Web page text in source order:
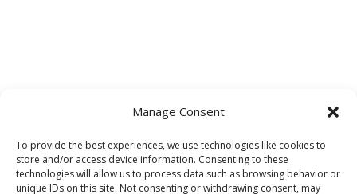
Manage Consent
To provide the best experiences, we use technologies like cookies to
store and/or access device information. Consenting to these
technologies will allow us to process data such as browsing behavior or
unique IDs on this site. Not consenting or withdrawing consent, may